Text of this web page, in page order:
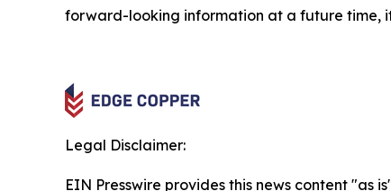
forward-looking information at a future time,
Legal Disclaimer:
EIN Presswire provides this news content